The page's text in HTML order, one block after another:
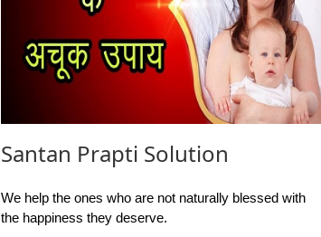
Santan Prapti Solution
We help the ones who are not naturally blessed with
the happiness they deserve.